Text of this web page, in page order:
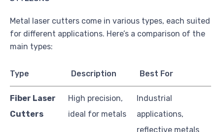
Metal laser cutters come in various types, each suited
for different applications. Here’s a comparison of the
main types:
Type Description Best For
Fiber Laser
Cutters
High precision,
ideal for metals
Industrial
applications,
reflective metals